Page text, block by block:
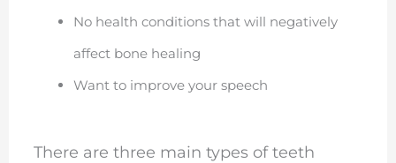
No health conditions that will negatively
affect bone healing
Want to improve your speech
There are three main types of teeth